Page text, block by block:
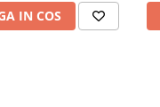
IN COS